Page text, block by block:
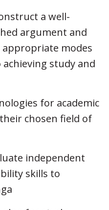
a well-
argument and
modes
study and
for academic
chosen field of
independent
skills to